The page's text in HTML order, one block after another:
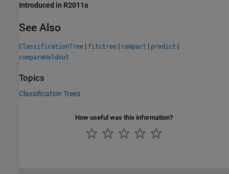
Introduced in R2011a
See Also
ClassificationTree | fitctree | compact | predict |
compareHoldout
Topics
Classification Trees
How useful was this information?